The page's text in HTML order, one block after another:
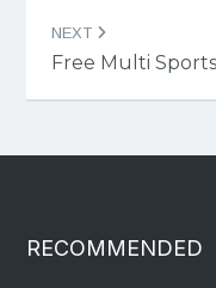
NEXT
Free Multi
RECOMMENDED